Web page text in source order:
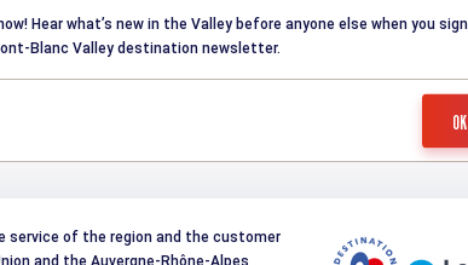
Hear what’s new in the Valley before anyone else when you
Blanc Valley destination newsletter.
service of the region and the customer